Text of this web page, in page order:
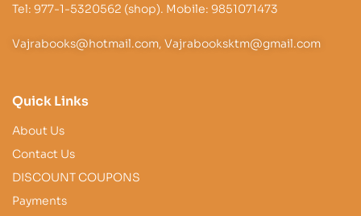
Tel: 977-1-5320562 (shop). Mobile: 9851071473
Vajrabooks@hotmail.com, Vajrabooksktm@gmail.com
Quick Links
About Us
Contact Us
DISCOUNT COUPONS
Payments